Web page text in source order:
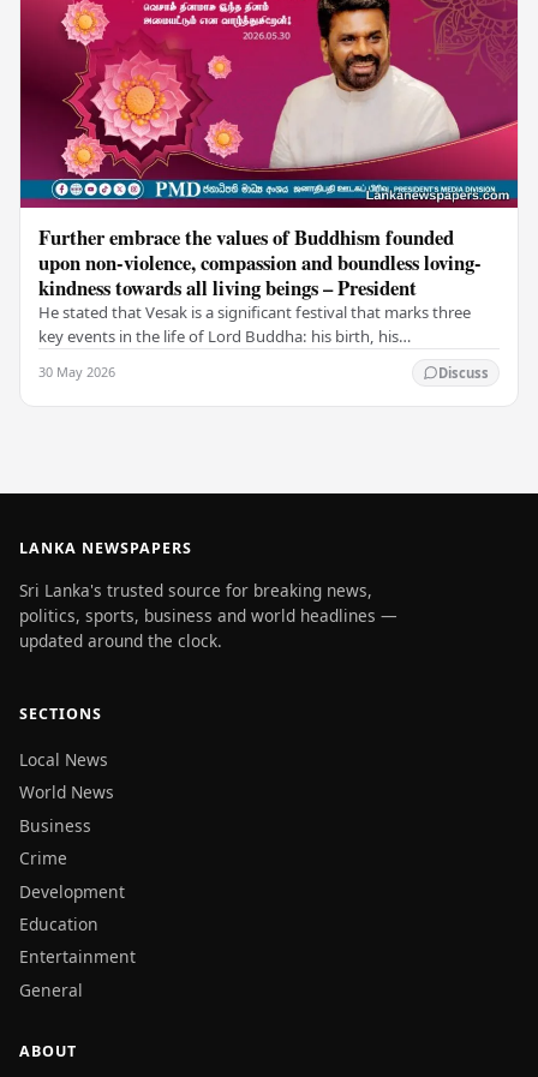
Further embrace the values of Buddhism founded
upon non-violence, compassion and boundless loving-
kindness towards all living beings – President
He stated that Vesak is a significant festival that marks three
key events in the life of Lord Buddha: his birth, his
30 May 2026 Discuss
LANKA NEWSPAPERS
Sri Lanka's trusted source for breaking news,
politics, sports, business and world headlines —
updated around the clock.
SECTIONS
Local News
World News
Business
Crime
Development
Education
Entertainment
General
ABOUT